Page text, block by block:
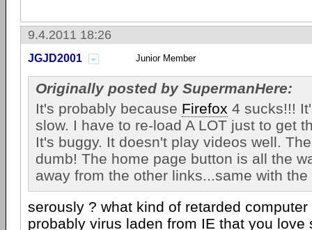
9.4.2011 18:26
JGJD2001 Junior Member
Originally posted by SupermanHere:
It's probably because Firefox 4 sucks!!!
slow. I have to re-load A LOT just to get
It's buggy. It doesn't play videos well.
dumb! The home page button is all the
away from the other links...same with
serously ? what kind of retarded
probably virus laden from IE that you love